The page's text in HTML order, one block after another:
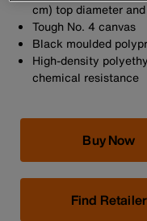
cm) top diameter
Tough No. 4 canvas
Black moulded
High-density
chemical resistance
Buy Now
Find Retailer